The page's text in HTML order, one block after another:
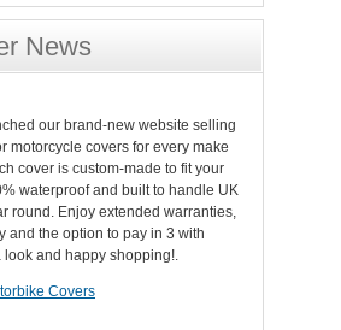
News
our brand-new website selling
motorcycle covers for every make
cover is custom-made to fit your
waterproof and built to handle UK
round. Enjoy extended warranties,
and the option to pay in 3 with
look and happy shopping!.
Covers